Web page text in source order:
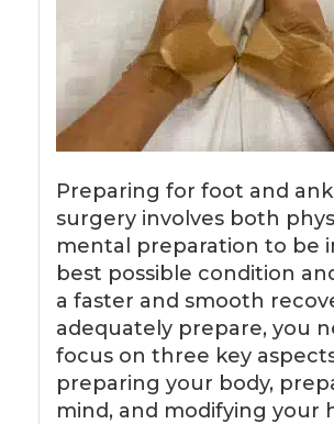
Preparing for foot and
surgery involves both
mental preparation to be
best possible condition
a faster and smooth
adequately prepare, you
focus on three key
preparing your body,
mind, and modifying your